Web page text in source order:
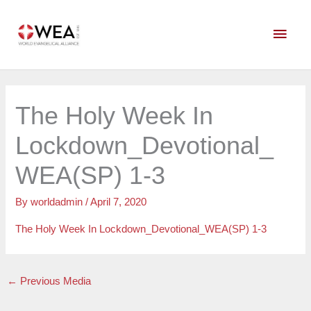
content
Main
The Holy Week In
Lockdown_Devotional_
WEA(SP) 1-3
Byworldadmin/April 7, 2020
The Holy Week In Lockdown_Devotional_WEA(SP) 1-3
← Previous Media